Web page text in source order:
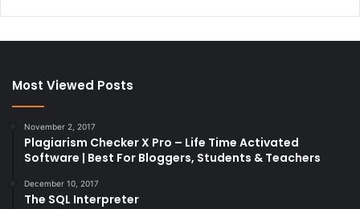
Most Viewed Posts
November 2, 2017
Plagiarism Checker X Pro – Life Time Activated
Software | Best For Bloggers, Students & Teachers
December 10, 2017
The SQL Interpreter